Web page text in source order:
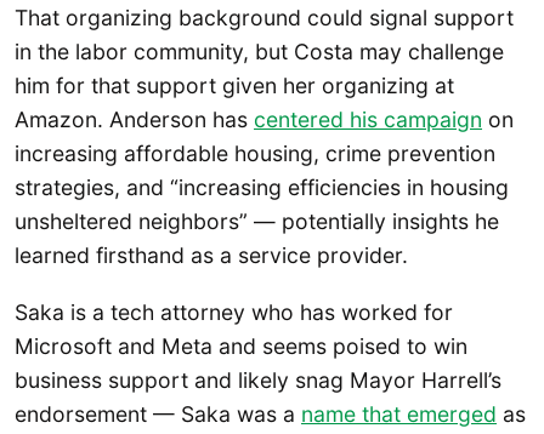
That organizing background could signal support
in the labor community, but Costa may challenge
him for that support given her organizing at
Amazon. Anderson has centered his campaign on
increasing affordable housing, crime prevention
strategies, and “increasing efficiencies in housing
unsheltered neighbors” — potentially insights he
learned firsthand as a service provider.
Saka is a tech attorney who has worked for
Microsoft and Meta and seems poised to win
business support and likely snag Mayor Harrell’s
endorsement — Saka was a name that emerged as